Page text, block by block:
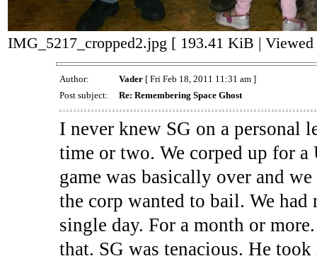
IMG_5217_cropped2.jpg [ 193.41 KiB |
Author: Vader[ Fri Feb 18, 2011 11:31 am ]
Post subject:
Re: Remembering Space Ghost
I never knew SG on a
time or two. We corped up for a
game was basically over and
the corp wanted to bail. We
single day. For a month or
that. SG was tenacious. He